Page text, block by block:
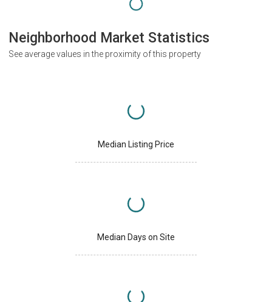
Neighborhood Market Statistics
See average values in the proximity of this property
Median Listing Price
Median Days on Site